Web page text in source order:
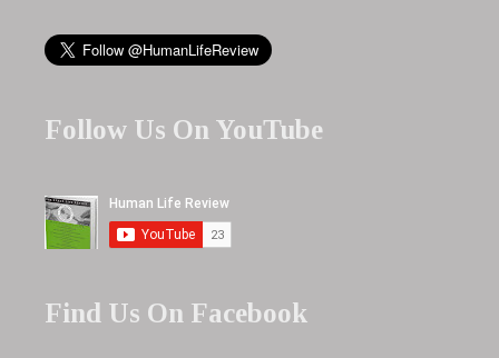
Follow Us On YouTube
Find Us On Facebook